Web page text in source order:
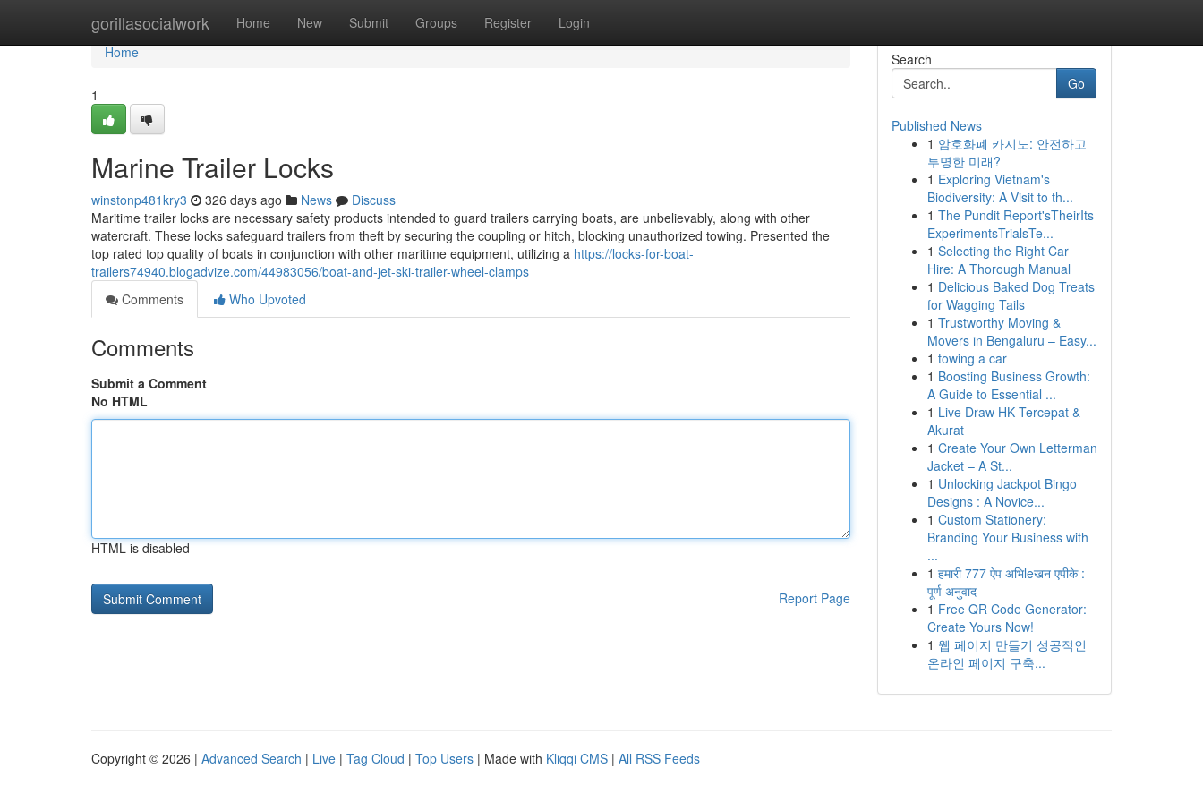
gorillasocialwork Home New Submit Groups Register Login
Home
Home
1
Marine Trailer Locks
winstonp481kry3 326 days ago News
Discuss
Maritime trailer locks are necessary safety products intended to guard trailers carrying boats, are unbelievably, along with other
watercraft. These locks safeguard trailers from theft by securing the coupling or hitch, blocking unauthorized towing. Presented the
top rated top quality of boats in conjunction with other maritime equipment, utilizing a https://locks-for-boat-
trailers74940.blogadvize.com/44983056/boat-and-jet-ski-trailer-wheel-clamps
Comments
Who Upvoted
Comments
Submit a Comment
No HTML
HTML is disabled
Report Page
Search
Go
Published News
1 암호화폐 카지노: 안전하고
투명한 미래?
1 Exploring Vietnam's
Biodiversity: A Visit to th...
1 The Pundit Report'sTheirIts
ExperimentsTrialsTe...
1 Selecting the Right Car
Hire: A Thorough Manual
1 Delicious Baked Dog Treats
for Wagging Tails
1 Trustworthy Moving &
Movers in Bengaluru – Easy...
1 towing a car
1 Boosting Business Growth:
A Guide to Essential ...
1 Live Draw HK Tercepat &
Akurat
1 Create Your Own Letterman
Jacket – A St...
1 Unlocking Jackpot Bingo
Designs : A Novice...
1 Custom Stationery:
Branding Your Business with
...
1 हमारी 777 ऐप अभिleखन एपीके :
पूर्ण अनुवाद
1 Free QR Code Generator:
Create Yours Now!
1 웹 페이지 만들기 성공적인
온라인 페이지 구축...
Copyright © 2026 | Advanced Search | Live | Tag Cloud | Top Users | Made with Kliqqi CMS | All RSS Feeds